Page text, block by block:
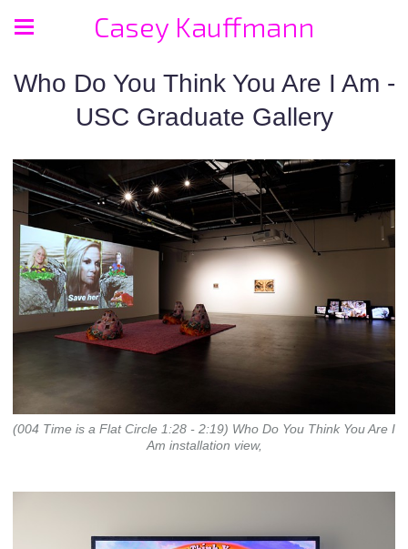
Casey Kauffmann
Who Do You Think You Are I Am -
USC Graduate Gallery
(004 Time is a Flat Circle 1:28 - 2:19) Who Do You Think You Are I
Am installation view,